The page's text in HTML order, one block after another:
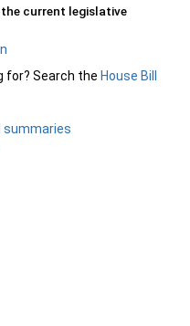
current legislative
for? Search the House Bill
summaries